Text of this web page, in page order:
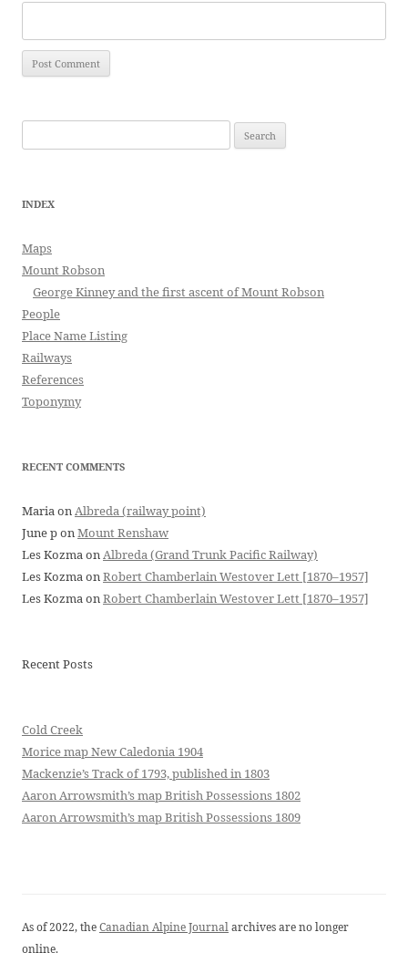
for:
INDEX
Maps
Mount Robson
George Kinney and the first ascent of Mount Robson
People
Place Name Listing
Railways
References
Toponymy
RECENT COMMENTS
MariaonAlbreda (railway point)
June ponMount Renshaw
Les KozmaonAlbreda (Grand Trunk Pacific Railway)
Les KozmaonRobert Chamberlain Westover Lett [1870–1957]
Les KozmaonRobert Chamberlain Westover Lett [1870–1957]
Recent Posts
Cold Creek
Morice map New Caledonia 1904
Mackenzie’s Track of 1793, published in 1803
Aaron Arrowsmith’s map British Possessions 1802
Aaron Arrowsmith’s map British Possessions 1809
As of 2022, theCanadian Alpine Journalarchives are no longer
online.